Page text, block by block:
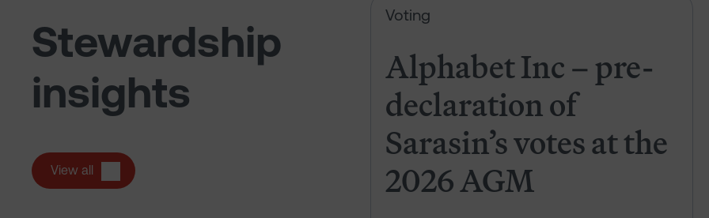
Stewardship
insights
View all
Voting
Alphabet Inc – pre-
declaration of
Sarasin’s votes at the
2026 AGM
Alphabet Inc – pre-declaration